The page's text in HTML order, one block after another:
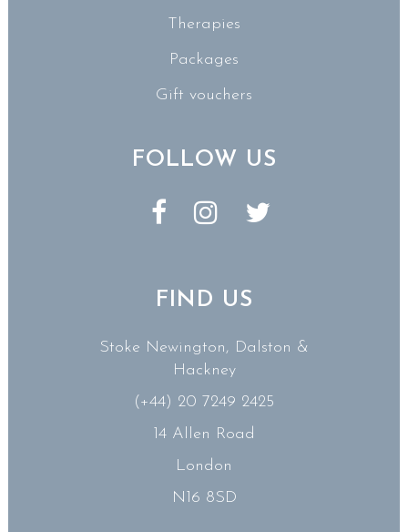
Therapies
Packages
Gift vouchers
FOLLOW US
FIND US
Stoke Newington, Dalston &
Hackney
(+44) 20 7249 2425
14 Allen Road
London
N16 8SD